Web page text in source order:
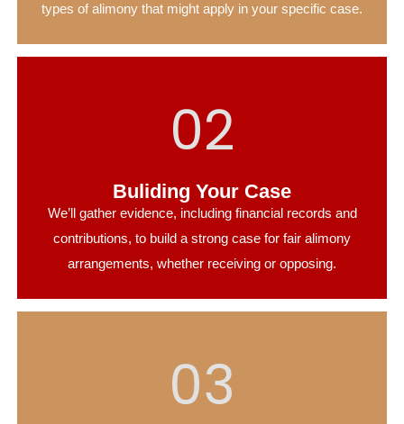
types of alimony that might apply in your specific case.
02
Buliding Your Case
We’ll gather evidence, including financial records and
contributions, to build a strong case for fair alimony
arrangements, whether receiving or opposing.
03